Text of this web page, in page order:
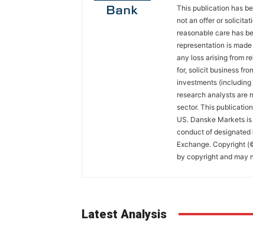
This publication has
not an offer or
reasonable care has
representation is
any loss arising from
for, solicit business
investments
research analysts are
sector. This
US. Danske Markets
conduct of designated
Exchange. Copyright
by copyright and may
Latest Analysis